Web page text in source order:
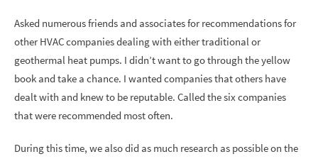
Asked numerous friends and associates for recommendations for
other HVAC companies dealing with either traditional or
geothermal heat pumps. I didn’t want to go through the yellow
book and take a chance. I wanted companies that others have
dealt with and knew to be reputable. Called the six companies
that were recommended most often.
During this time, we also did as much research as possible on the